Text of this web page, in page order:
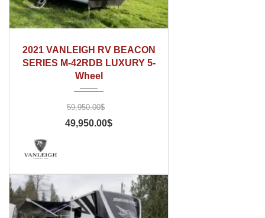
2021 VANLEIGH RV BEACON
SERIES M-42RDB LUXURY 5-
Wheel
59,950.00$
49,950.00$